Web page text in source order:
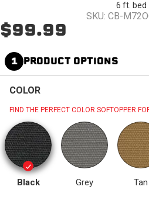
6 ft. bed
SKU: CB-
$99.99
1 PRODUCT OPTIONS
COLOR
FIND THE PERFECT COLOR SOFTOPPER
Black Grey Tan